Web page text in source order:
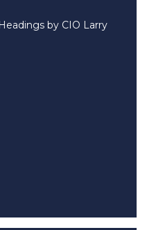
by CIO Larry